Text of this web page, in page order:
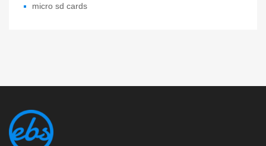
micro sd cards